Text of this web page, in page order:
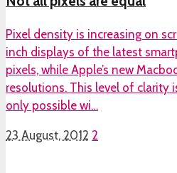
Pixel density is increasing on
inch displays of the latest
pixels, while Apple’s new
resolutions. This level of clarity
only possible wi…
23 August, 2012 2